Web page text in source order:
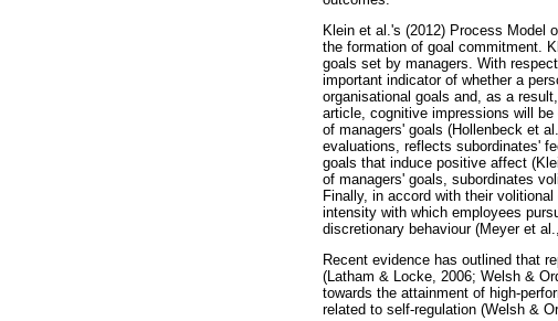
Klein et al.'s (2012) Process Model
the formation of goal commitment.
goals set by managers. With
important indicator of whether a
organisational goals and, as a
article, cognitive impressions will
of managers' goals (Hollenbeck et
evaluations, reflects subordinates'
goals that induce positive affect
of managers' goals, subordinates
Finally, in accord with their
intensity with which employees
discretionary behaviour (Meyer et
Recent evidence has outlined that
(Latham & Locke, 2006; Welsh &
towards the attainment of high-
related to self-regulation (Welsh &